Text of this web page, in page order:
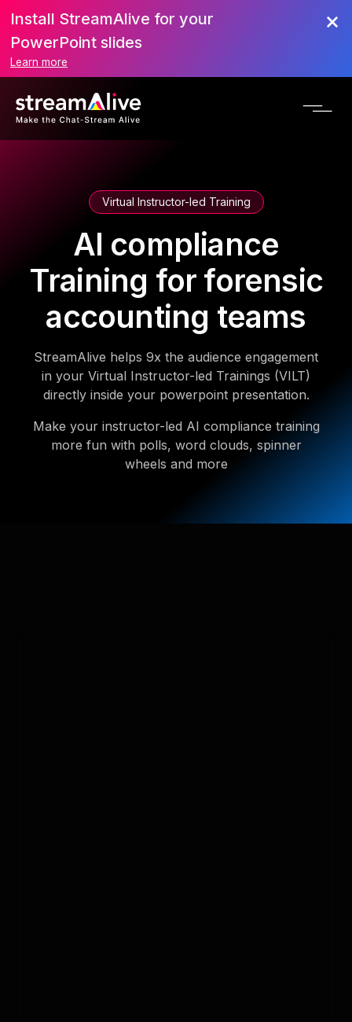
Install StreamAlive for your
PowerPoint slides
Learn more
Virtual Instructor-led Training
AI compliance
Training for forensic
accounting teams
StreamAlive helps 9x the audience engagement
in your Virtual Instructor-led Trainings (VILT)
directly inside your powerpoint presentation.
Make your instructor-led AI compliance training
more fun with polls, word clouds, spinner
wheels and more